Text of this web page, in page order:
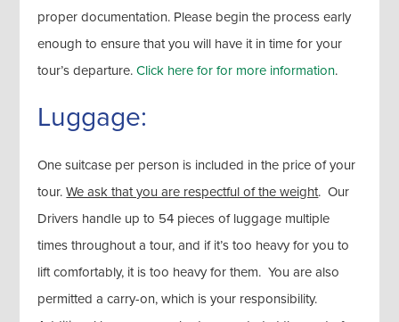
proper documentation. Please begin the process early
enough to ensure that you will have it in time for your
tour’s departure.Click here for for more information.
Luggage:
One suitcase per person is included in the price of your
tour.We ask that you are respectful of the weight. Our
Drivers handle up to 54 pieces of luggage multiple
times throughout a tour, and if it’s too heavy for you to
lift comfortably, it is too heavy for them. You are also
permitted a carry-on, which is your responsibility.